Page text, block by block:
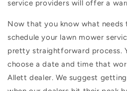
service providers will offer a
Now that you know what
schedule your lawn mower
pretty straightforward process.
choose a date and time that
Allett dealer. We suggest